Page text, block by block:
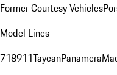
Former Courtesy Vehicles
Model Lines
718911TaycanPanamera